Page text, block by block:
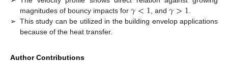
magnitudes of bouncy impacts for 𝛾<1, and𝛾>1.
➢ This study can be utilized in the building envelop applications
because of the heat transfer.
Author Contributions